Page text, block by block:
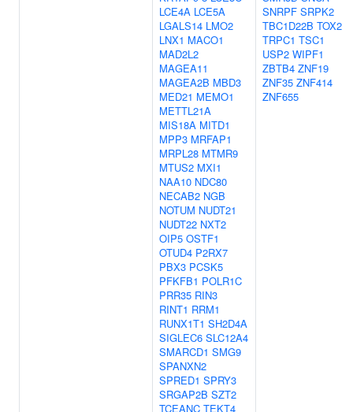
LCE4A LCE5A
LGALS14 LMO2
LNX1 MACO1
MAD2L2
MAGEA11
MAGEA2B MBD3
MED21 MEMO1
METTL21A
MIS18A MITD1
MPP3 MRFAP1
MRPL28 MTMR9
MTUS2 MXI1
NAA10 NDC80
NECAB2 NGB
NOTUM NUDT21
NUDT22 NXT2
OIP5 OSTF1
OTUD4 P2RX7
PBX3 PCSK5
PFKFB1 POLR1C
PRR35 RIN3
RINT1 RRM1
RUNX1T1 SH2D4A
SIGLEC6 SLC12A4
SMARCD1 SMG9
SPANXN2
SPRED1 SPRY3
SRGAP2B SZT2
TCEANC TEKT4
SNRPF SRPK2
TBC1D22B TOX2
TRPC1 TSC1
USP2 WIPF1
ZBTB4 ZNF19
ZNF35 ZNF414
ZNF655